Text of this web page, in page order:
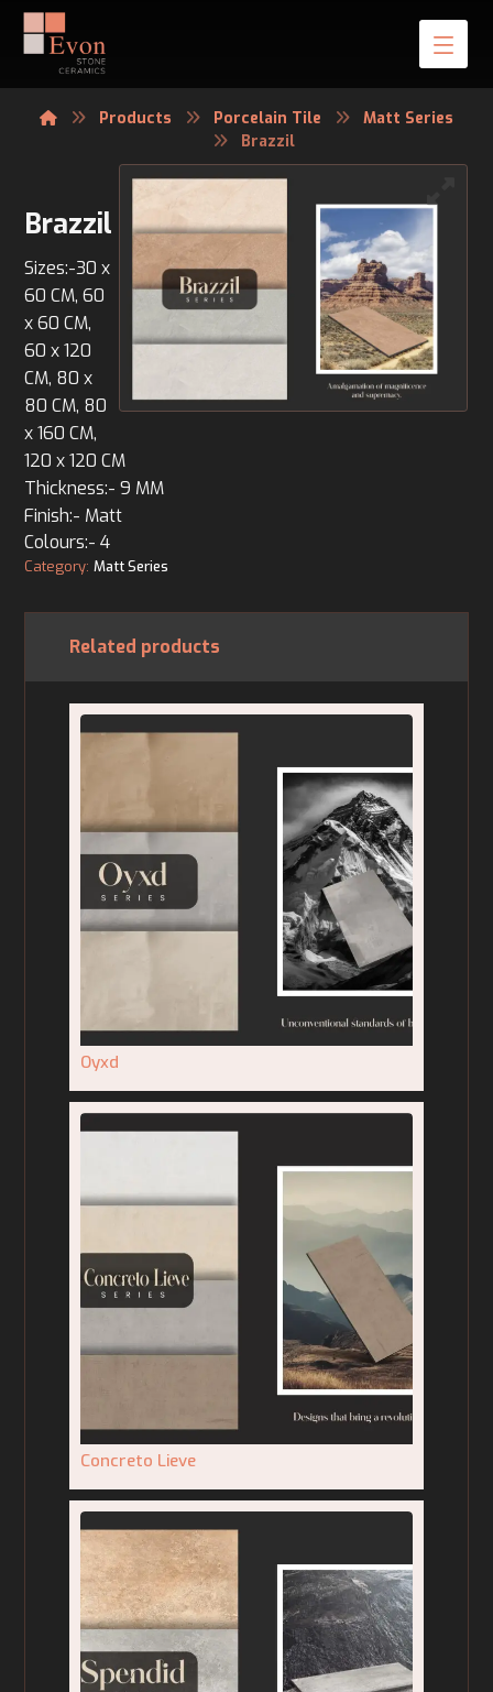
Products Porcelain Tile
Matt Series
Brazzil
Brazzil
Sizes:-30 x
60 CM, 60
x 60 CM,
60 x 120
CM, 80 x
80 CM, 80
x 160 CM,
120 x 120 CM
Thickness:- 9 MM
Finish:- Matt
Colours:- 4
Category:Matt Series
Related products
Oyxd
Concreto Lieve